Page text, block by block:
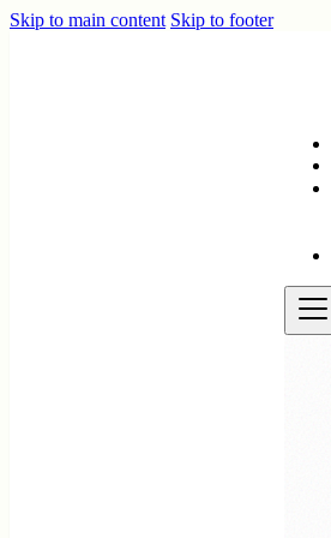
Skip to main content Skip to footer